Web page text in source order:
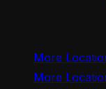
More
More